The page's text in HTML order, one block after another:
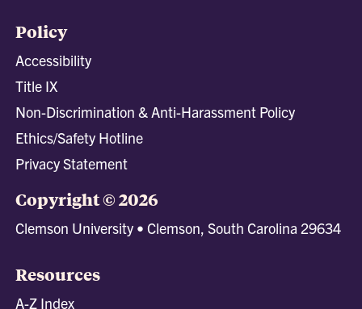
Policy
Accessibility
Title IX
Non-Discrimination & Anti-Harassment Policy
Ethics/Safety Hotline
Privacy Statement
Copyright © 2026
Clemson University • Clemson, South Carolina 29634
Resources
A-Z Index